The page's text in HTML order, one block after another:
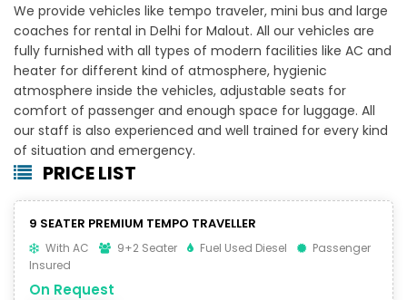
We provide vehicles like tempo traveler, mini bus and large
coaches for rental in Delhi for Malout. All our vehicles are
fully furnished with all types of modern facilities like AC and
heater for different kind of atmosphere, hygienic
atmosphere inside the vehicles, adjustable seats for
comfort of passenger and enough space for luggage. All
our staff is also experienced and well trained for every kind
of situation and emergency.
PRICE LIST
9 SEATER PREMIUM TEMPO TRAVELLER
With AC 9+2 Seater Fuel Used Diesel
Passenger
Insured
On Request